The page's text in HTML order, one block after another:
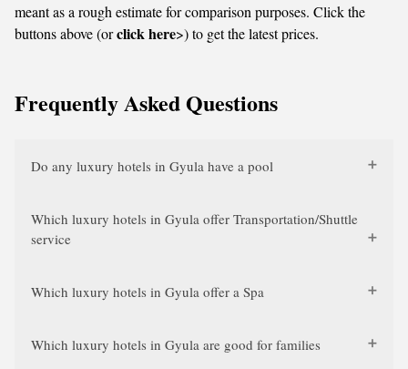
meant as a rough estimate for comparison purposes. Click the
buttons above (orclick here>) to get the latest prices.
Frequently Asked Questions
Do any luxury hotels in Gyula have a pool
Which luxury hotels in Gyula offer Transportation/Shuttle
service
Which luxury hotels in Gyula offer a Spa
Which luxury hotels in Gyula are good for families